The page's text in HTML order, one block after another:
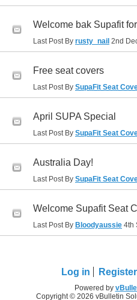
Welcome bak Supafit
Last Post By rusty_nail 2nd
Free seat covers
Last Post By SupaFit Seat
April SUPA Special
Last Post By SupaFit Seat
Australia Day!
Last Post By SupaFit Seat
Welcome Supafit Seat
Last Post By Bloodyaussie 4th
Log in Register
Powered by
Copyright © 2026 vBulletin